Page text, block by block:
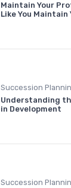
Maintain Your
Like You Maintain
Succession
Understanding
in Development
Succession